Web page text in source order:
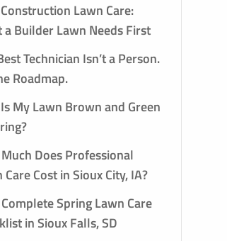
Lawn Care:
a Builder Lawn Needs First
Technician Isn’t a Person.
Roadmap.
My Lawn Brown and Green
Does Professional
Care Cost in Sioux City, IA?
Spring Lawn Care
in Sioux Falls, SD